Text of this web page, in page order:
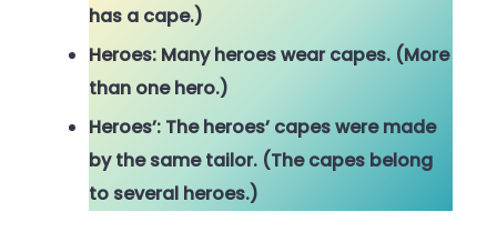
has a cape.)
Heroes: Many heroes wear capes. (More
than one hero.)
Heroes’: The heroes’ capes were made
by the same tailor. (The capes belong
to several heroes.)